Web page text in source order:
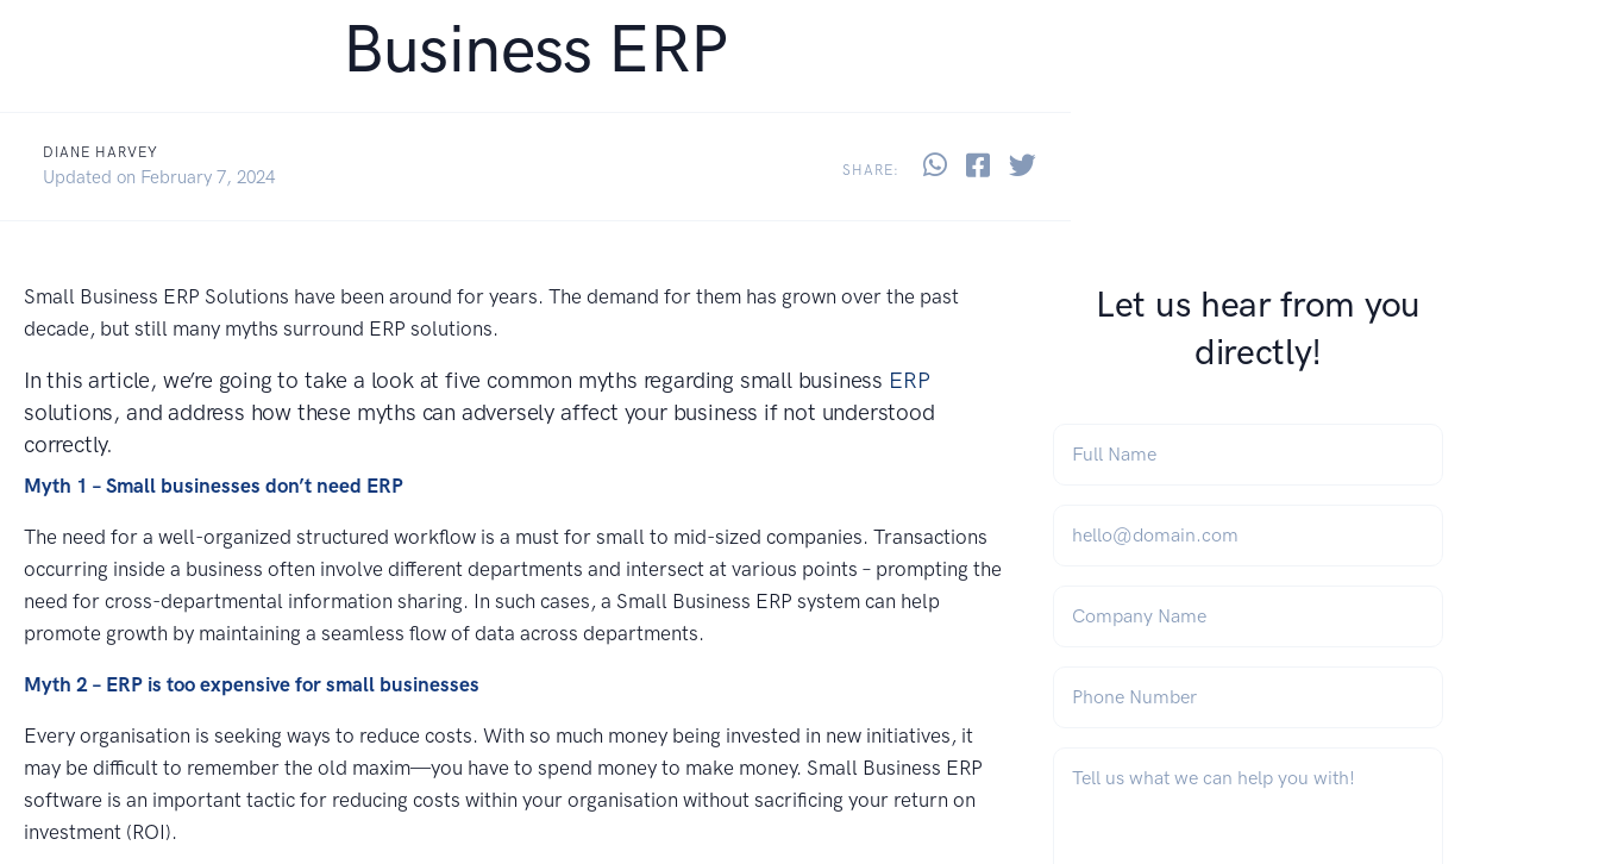
Business ERP
DIANE HARVEY
Updated on October 21, 2021
February 7, 2024 SHARE: Share this on WhatsApp
Share this on FaceBook
Share this on Twitter
Small Business ERP Solutions have been around for years. The demand for them has grown over the past
decade, but still many myths surround ERP solutions.
In this article, we’re going to take a look at five common myths regarding small business ERP
solutions, and address how these myths can adversely affect your business if not understood
correctly.
Myth 1 – Small businesses don’t need ERP
The need for a well-organized structured workflow is a must for small to mid-sized companies. Transactions
occurring inside a business often involve different departments and intersect at various points – prompting the
need for cross-departmental information sharing. In such cases, a Small Business ERP system can help
promote growth by maintaining a seamless flow of data across departments.
Myth 2 – ERP is too expensive for small businesses
Every organisation is seeking ways to reduce costs. With so much money being invested in new initiatives, it
may be difficult to remember the old maxim—you have to spend money to make money. Small Business ERP
software is an important tactic for reducing costs within your organisation without sacrificing your return on
investment (ROI).
Let us hear from you
directly!